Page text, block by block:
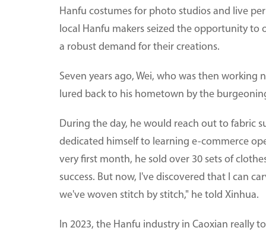
Hanfu costumes for photo studios and live
local Hanfu makers seized the opportunity
a robust demand for their creations.
Seven years ago, Wei, who was then
lured back to his hometown by the
During the day, he would reach out to fabric
dedicated himself to learning e-commerce
very first month, he sold over 30 sets of
success. But now, I've discovered that I can
we've woven stitch by stitch," he told Xinhua.
In 2023, the Hanfu industry in Caoxian really